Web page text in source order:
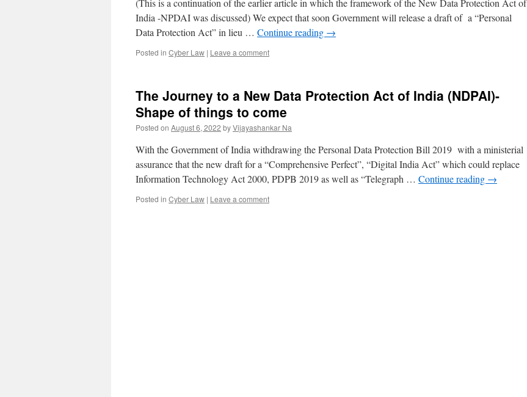
(This is a continuation of the earlier article in which the framework of the New Data Protection Act of
India -NPDAI was discussed) We expect that soon Government will release a draft of a “Personal
Data Protection Act” in lieu … Continue reading →
Posted in Cyber Law | Leave a comment
The Journey to a New Data Protection Act of India (NDPAI)-
Shape of things to come
Posted on August 6, 2022 byVijayashankar Na
With the Government of India withdrawing the Personal Data Protection Bill 2019 with a ministerial
assurance that the new draft for a “Comprehensive Perfect”, “Digital India Act” which could replace
Information Technology Act 2000, PDPB 2019 as well as “Telegraph … Continue reading →
Posted in Cyber Law | Leave a comment